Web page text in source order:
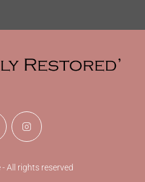
All rights reserved